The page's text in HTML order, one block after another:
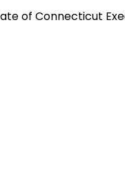
of Connecticut